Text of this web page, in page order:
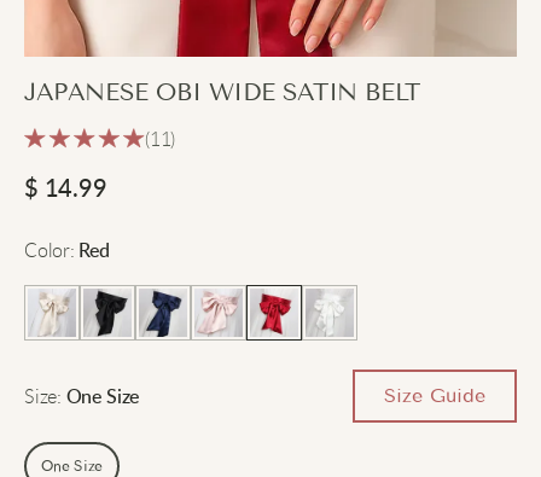
JAPANESE OBI WIDE SATIN BELT
(11)
$ 14.99
Color: Red
Size: One Size Size Guide
One Size